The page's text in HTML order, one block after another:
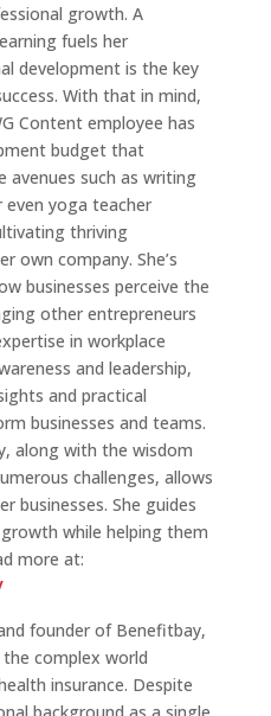
growth. A
fuels her
development is the key
With that in mind,
Content employee has
budget that
such as writing
yoga teacher
thriving
own company. She’s
businesses perceive the
other entrepreneurs
in workplace
and leadership,
and practical
businesses and teams.
along with the wisdom
challenges, allows
businesses. She guides
while helping them
more at:
founder of Benefitbay,
complex world
insurance. Despite